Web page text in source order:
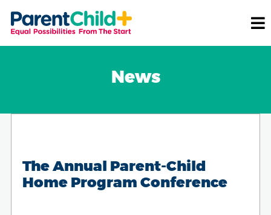
News
The Annual Parent-Child
Home Program Conference